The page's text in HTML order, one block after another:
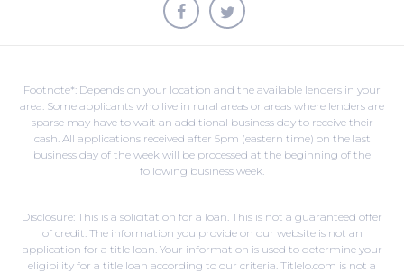
Footnote*: Depends on your location and the available lenders in your
area. Some applicants who live in rural areas or areas where lenders are
sparse may have to wait an additional business day to receive their
cash. All applications received after 5pm (eastern time) on the last
business day of the week will be processed at the beginning of the
following business week.
Disclosure: This is a solicitation for a loan. This is not a guaranteed offer
of credit. The information you provide on our website is not an
application for a title loan. Your information is used to determine your
eligibility for a title loan according to our criteria. Titlelo.com is not a